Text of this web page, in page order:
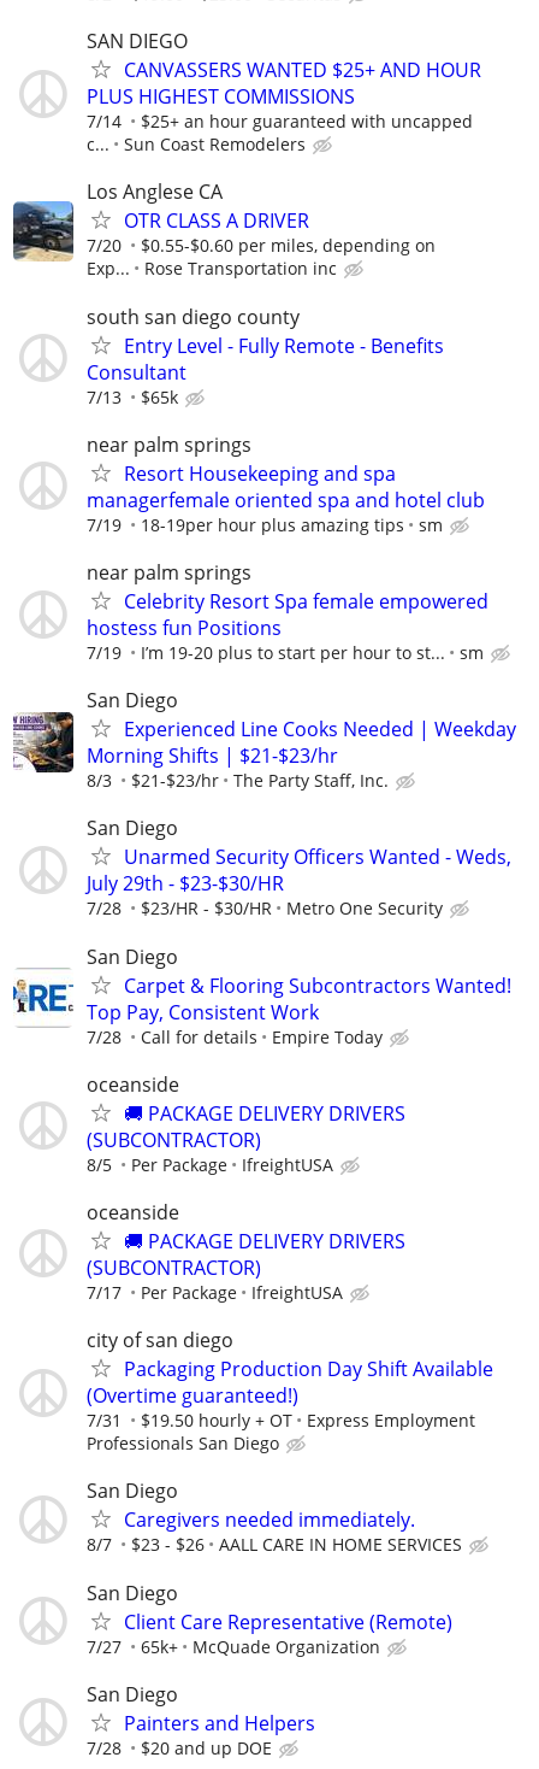
SAN DIEGO
CANVASSERS WANTED $25+ AND HOUR
PLUS HIGHEST COMMISSIONS
7/14
$25+ an hour guaranteed with uncapped
c...
Sun Coast Remodelers
Los Anglese CA
OTR CLASS A DRIVER
7/20
$0.55-$0.60 per miles, depending on
Exp...
Rose Transportation inc
south san diego county
Entry Level - Fully Remote - Benefits
Consultant
7/13 $65k
near palm springs
Resort Housekeeping and spa
managerfemale oriented spa and hotel club
7/19 18-19per hour plus amazing tips sm
near palm springs
Celebrity Resort Spa female empowered
hostess fun Positions
7/19 I’m 19-20 plus to start per hour to st... sm
San Diego
Experienced Line Cooks Needed | Weekday
Morning Shifts | $21-$23/hr
8/3 $21-$23/hr The Party Staff, Inc.
San Diego
Unarmed Security Officers Wanted - Weds,
July 29th - $23-$30/HR
7/28 $23/HR - $30/HR Metro One Security
San Diego
Carpet & Flooring Subcontractors Wanted!
Top Pay, Consistent Work
7/28 Call for details Empire Today
oceanside
🚚 PACKAGE DELIVERY DRIVERS
(SUBCONTRACTOR)
8/5 Per Package IfreightUSA
oceanside
🚚 PACKAGE DELIVERY DRIVERS
(SUBCONTRACTOR)
7/17 Per Package IfreightUSA
city of san diego
Packaging Production Day Shift Available
(Overtime guaranteed!)
7/31 $19.50 hourly + OT
Express Employment
Professionals San Diego
San Diego
Caregivers needed immediately.
8/7 $23 - $26 AALL CARE IN HOME SERVICES
San Diego
Client Care Representative (Remote)
7/27 65k+ McQuade Organization
San Diego
Painters and Helpers
7/28 $20 and up DOE